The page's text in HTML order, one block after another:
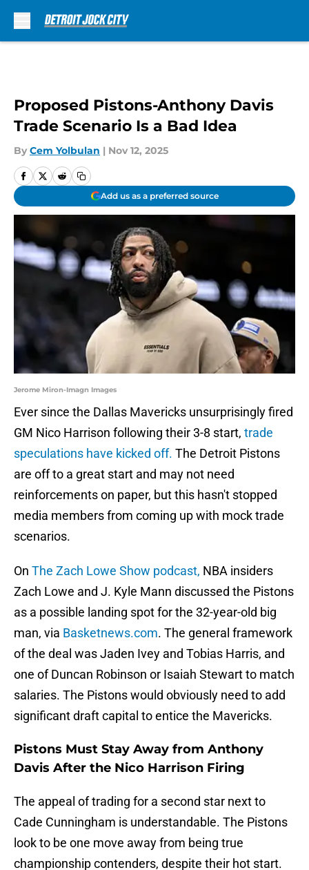
Proposed Pistons-Anthony Davis
Trade Scenario Is a Bad Idea
By Cem Yolbulan | Nov 12, 2025
Add us as a preferred source
Jerome Miron-Imagn Images
Ever since the Dallas Mavericks unsurprisingly fired
GM Nico Harrison following their 3-8 start, trade
speculations have kicked off. The Detroit Pistons
are off to a great start and may not need
reinforcements on paper, but this hasn't stopped
media members from coming up with mock trade
scenarios.
On The Zach Lowe Show podcast, NBA insiders
Zach Lowe and J. Kyle Mann discussed the Pistons
as a possible landing spot for the 32-year-old big
man, via Basketnews.com. The general framework
of the deal was Jaden Ivey and Tobias Harris, and
one of Duncan Robinson or Isaiah Stewart to match
salaries. The Pistons would obviously need to add
significant draft capital to entice the Mavericks.
Pistons Must Stay Away from Anthony
Davis After the Nico Harrison Firing
The appeal of trading for a second star next to
Cade Cunningham is understandable. The Pistons
look to be one move away from being true
championship contenders, despite their hot start.